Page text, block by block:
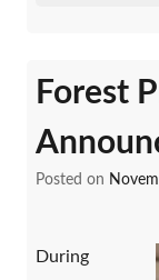
Forest
Posted on
During